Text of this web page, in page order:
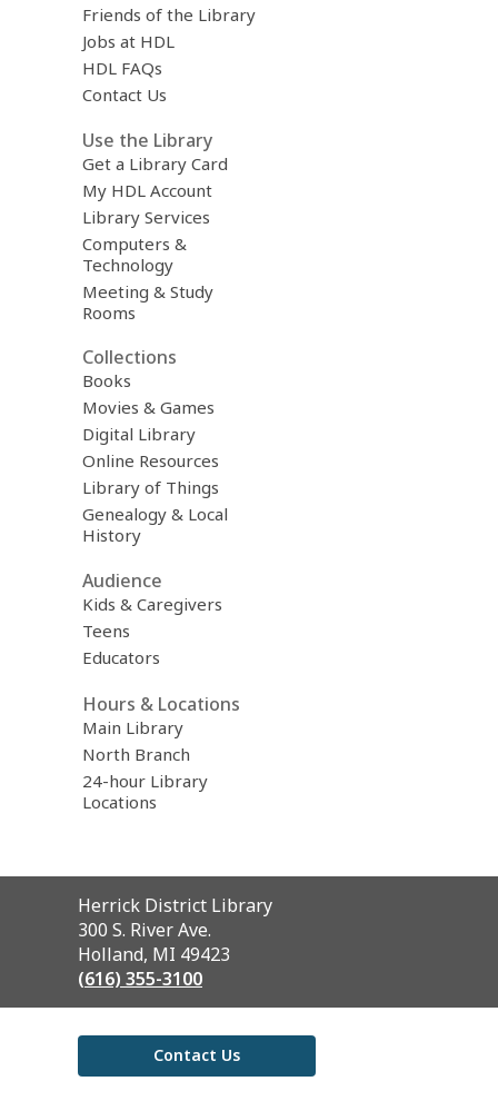
Friends of the Library
Jobs at HDL
HDL FAQs
Contact Us
Use the Library
Get a Library Card
My HDL Account
Library Services
Computers &
Technology
Meeting & Study
Rooms
Collections
Books
Movies & Games
Digital Library
Online Resources
Library of Things
Genealogy & Local
History
Audience
Kids & Caregivers
Teens
Educators
Hours & Locations
Main Library
North Branch
24-hour Library
Locations
Contact
the
Library
Herrick District Library
300 S. River Ave.
Holland, MI 49423
(616) 355-3100
Contact Us